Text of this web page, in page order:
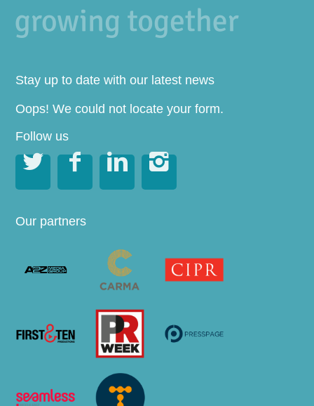
Stay up to date with our latest news
Oops! We could not locate your form.
Follow us
   
Our partners